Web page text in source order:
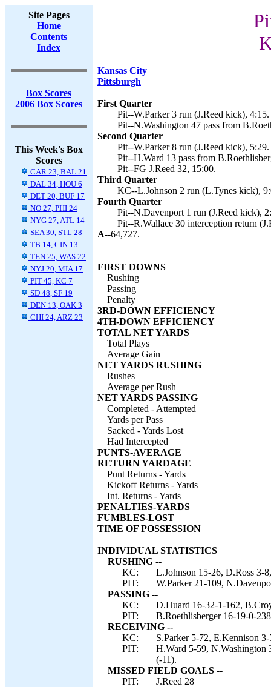
Site Pages
Home
Contents
Index
Box Scores
2006 Box Scores
This Week's Box
Scores
CAR 23, BAL 21
DAL 34, HOU 6
DET 20, BUF 17
NO 27, PHI 24
NYG 27, ATL 14
SEA 30, STL 28
TB 14, CIN 13
TEN 25, WAS 22
NYJ 20, MIA 17
PIT 45, KC 7
SD 48, SF 19
DEN 13, OAK 3
CHI 24, ARZ 23
Kansas City
Pittsburgh
First Quarter
Pit--W.Parker 3 run (J.Reed kick), 4:15.
Pit--N.Washington 47 pass from
Second Quarter
Pit--W.Parker 8 run (J.Reed kick), 5:29.
Pit--H.Ward 13 pass from
Pit--FG J.Reed 32, 15:00.
Third Quarter
KC--L.Johnson 2 run (L.Tynes kick),
Fourth Quarter
Pit--N.Davenport 1 run (J.Reed kick),
Pit--R.Wallace 30 interception return
A--64,727.
FIRST DOWNS
Rushing
Passing
Penalty
3RD-DOWN EFFICIENCY
4TH-DOWN EFFICIENCY
TOTAL NET YARDS
Total Plays
Average Gain
NET YARDS RUSHING
Rushes
Average per Rush
NET YARDS PASSING
Completed - Attempted
Yards per Pass
Sacked - Yards Lost
Had Intercepted
PUNTS-AVERAGE
RETURN YARDAGE
Punt Returns - Yards
Kickoff Returns - Yards
Int. Returns - Yards
PENALTIES-YARDS
FUMBLES-LOST
TIME OF POSSESSION
INDIVIDUAL STATISTICS
RUSHING --
KC:
L.Johnson 15-26, D.Ross 3-
PIT:
W.Parker 21-109,
PASSING --
KC:
D.Huard 16-32-1-162,
PIT:
B.Roethlisberger 16-19-0-
RECEIVING --
KC:
S.Parker 5-72, E.Kennison
PIT:
H.Ward 5-59, N.Washington
(-11).
MISSED FIELD GOALS --
PIT:
J.Reed 28